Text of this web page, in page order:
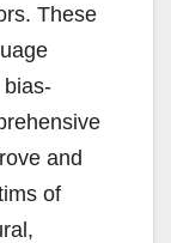
These
bias-
and
of